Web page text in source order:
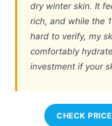
dry winter skin. It
rich, and while the
hard to verify, my
comfortably
investment if your
CHECK